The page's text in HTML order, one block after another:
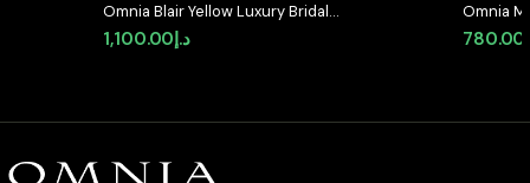
Omnia Blair Yellow Luxury Bridal
Full Set High Quality Simulated
Diamonds
د.إ1,100.00
Omnia
in High
Rhodium
780.00